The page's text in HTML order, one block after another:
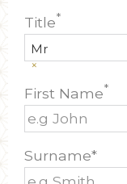
Title*
Mr
×
First Name*
Surname*